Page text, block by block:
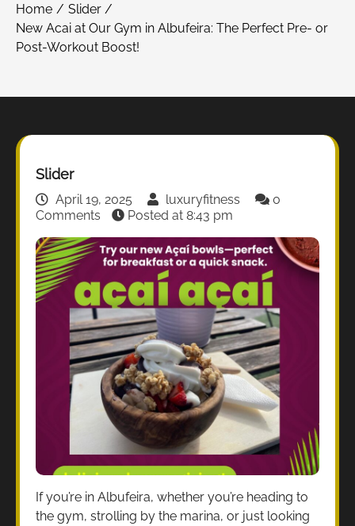
Home
Slider
New Acai at Our Gym in Albufeira: The Perfect Pre- or
Post-Workout Boost!
Slider
April 19, 2025 luxuryfitness
0
Comments
Posted at 8:43 pm
If you’re in Albufeira, whether you’re heading to
the gym, strolling by the marina, or just looking